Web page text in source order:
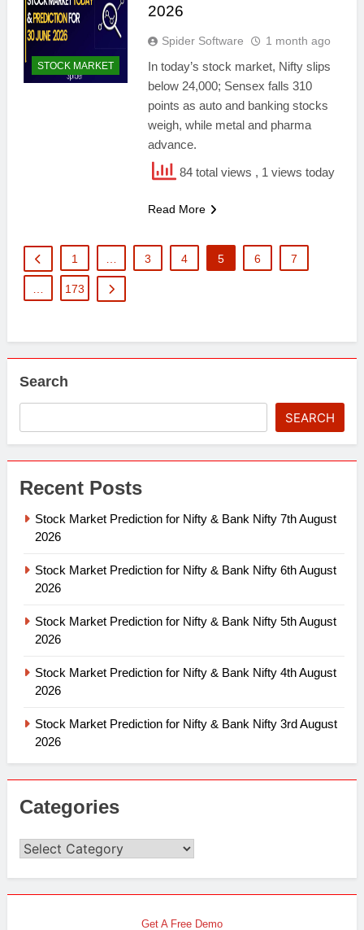
STOCK MARKET
2026
Spider Software 1 month ago
In today’s stock market, Nifty slips
below 24,000; Sensex falls 310
points as auto and banking stocks
weigh, while metal and pharma
advance.
84 total views , 1 views today
Read More
1 3 4 5 6 7
173
Search
SEARCH
Recent Posts
Stock Market Prediction for Nifty & Bank Nifty 7th August
2026
Stock Market Prediction for Nifty & Bank Nifty 6th August
2026
Stock Market Prediction for Nifty & Bank Nifty 5th August
2026
Stock Market Prediction for Nifty & Bank Nifty 4th August
2026
Stock Market Prediction for Nifty & Bank Nifty 3rd August
2026
Categories
Categories
Get A Free Demo